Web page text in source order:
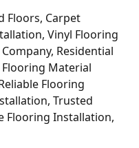
Floors, Carpet
Vinyl Flooring
Residential
Material
Flooring
Trusted
Flooring Installation,